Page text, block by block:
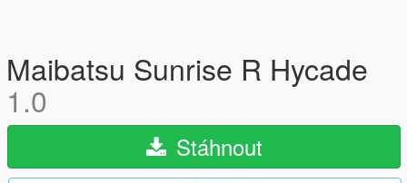
Maibatsu Sunrise R Hycade
1.0
Stáhnout